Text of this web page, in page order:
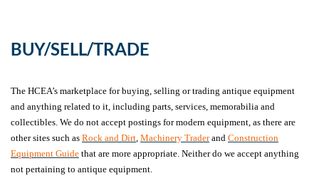
BUY/SELL/TRADE
The HCEA’s marketplace for buying, selling or trading antique equipment
and anything related to it, including parts, services, memorabilia and
collectibles. We do not accept postings for modern equipment, as there are
other sites such as Rock and Dirt Machinery Traderand Construction
Equipment Guide that are more appropriate. Neither do we accept anything
not pertaining to antique equipment.